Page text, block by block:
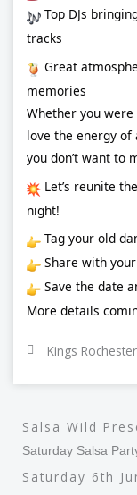
Top DJs
tracks
Great
memories
Whether you
love the energy
you don’t want to
Let’s reunite
night!
Tag your old
Share with
Save the date
More details
Kings
Salsa Wild
Saturday Salsa
Saturday 6th